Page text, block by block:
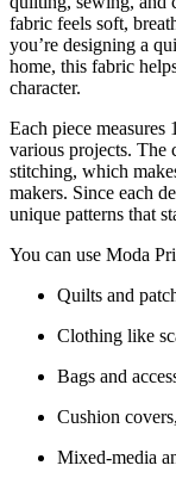
fabric feels soft,
you’re designing a
home, this fabric
character.
Each piece
various projects. The
stitching, which
makers. Since each
unique patterns that
You can use Moda
Quilts and
Clothing like
Bags and
Cushion
Mixed-media